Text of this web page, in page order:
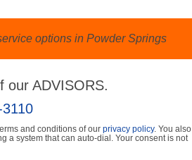
options in Powder Springs
our ADVISORS.
and conditions of our privacy policy. You also
a system that can auto-dial. Your consent is not